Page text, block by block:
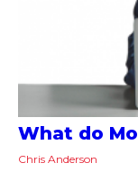
What do
Chris Anderson